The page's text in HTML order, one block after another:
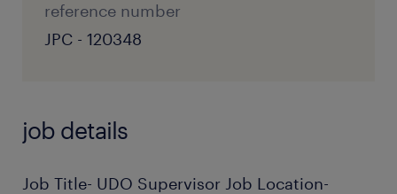
reference number
JPC - 120348
job details
Job Title- UDO Supervisor Job Location-